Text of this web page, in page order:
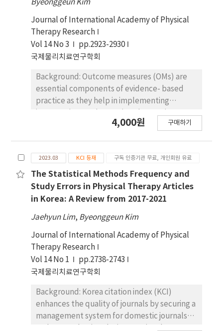
therapists may struggle with sarcopenia-
related content, including terminology and
knowledge gaps.
sarcopenia questionnaire items and
investigate additional factors in Korean
clinical practice. Design: Qualitative research.
Methods: A qualitative survey was conducted
targeting eight physical therapists affiliated
therapists with extensive clinical experience.
A preliminary sarcopenia questionnaire and a
qualitative survey questionnaire created by
the researchers were sent to the participants
together. All questions were open-ended.
equipment and healthcare reimbursement,
the need for awareness of sarcopenia, and
improvement of survey questions.
Conclusion: The diagnosis and treatment of
physical therapists, but also from patients,
government, and professional societies.
Byeonggeun Kim
Journal of International Academy of Physical
Therapy Research
Vol 14 No 3
pp.2923-2930
국제물리치료연구학회
Background: Outcome measures (OMs) are
essential components of evidence- based
practice as they help in implementing
patient's status before and after treatment.
that influence physical therapists' decisions
regarding the use of OMs primarily consists of
quantitative or survey-based studies.
Objectives: The purpose of this study was to
physical therapists through a systematic
review, identify questionnaire characteristics,
and assess the quality of items collection and
research. Design: A systematic review.
Methods: This study systematically collected
databases (KMBase, RISS, KCI, Pubmed, and
Cochrane) based on the criteria of PRISMA's
systematic review flowchart. The quality of
the studies was assessed using the AXIS Tool.
4,000원 구매하기
2023.03 KCI 등재 구독 인증기관 무료, 개인회원 유료
The Statistical Methods Frequency and
Study Errors in Physical Therapy Articles
in Korea: A Review from 2017-2021
Jaehyun Lim, Byeonggeun Kim
Journal of International Academy of Physical
Therapy Research
Vol 14 No 1
pp.2738-2743
국제물리치료연구학회
Background: Korea citation index (KCI)
enhances the quality of journals by securing a
management system for domestic journals